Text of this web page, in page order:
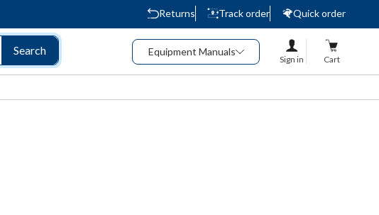
Returns Track order
Quick order
Search Equipment Manuals
Sign in Cart